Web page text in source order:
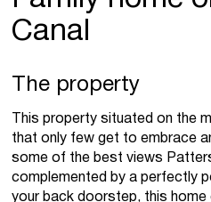
Canal
The property
This property situated on the
that only few get to embrace
some of the best views
complemented by a perfectly
your back doorstep, this